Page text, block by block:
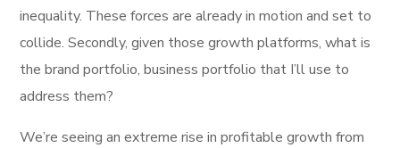
inequality. These forces are already in motion and set to
collide. Secondly, given those growth platforms, what is
the brand portfolio, business portfolio that I’ll use to
address them?
We’re seeing an extreme rise in profitable growth from